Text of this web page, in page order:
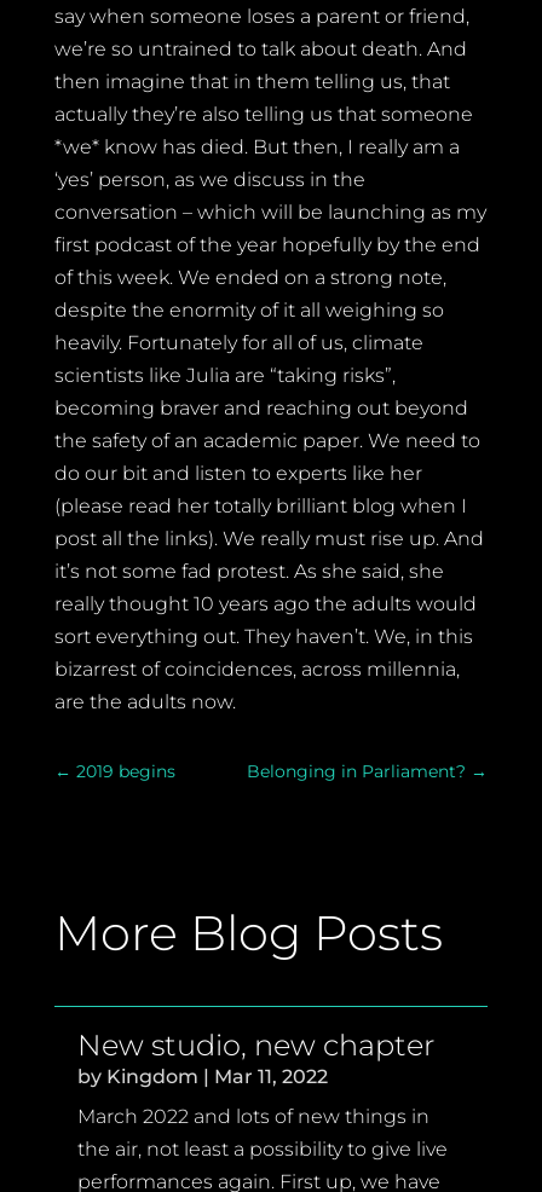
say when someone loses a parent or friend,
we’re so untrained to talk about death. And
then imagine that in them telling us, that
actually they’re also telling us that someone
*we* know has died. But then, I really am a
‘yes’ person, as we discuss in the
conversation – which will be launching as my
first podcast of the year hopefully by the end
of this week. We ended on a strong note,
despite the enormity of it all weighing so
heavily. Fortunately for all of us, climate
scientists like Julia are “taking risks”,
becoming braver and reaching out beyond
the safety of an academic paper. We need to
do our bit and listen to experts like her
(please read her totally brilliant blog when I
post all the links). We really must rise up. And
it’s not some fad protest. As she said, she
really thought 10 years ago the adults would
sort everything out. They haven’t. We, in this
bizarrest of coincidences, across millennia,
are the adults now.
← 2019 begins Belonging in Parliament? →
More Blog Posts
New studio, new chapter
by Kingdom | Mar 11, 2022
March 2022 and lots of new things in
the air, not least a possibility to give live
performances again. First up, we have